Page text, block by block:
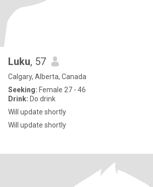
Luku, 57
Calgary, Alberta, Canada
Seeking: Female 27 - 46
Drink: Do drink
Will update shortly
Will update shortly